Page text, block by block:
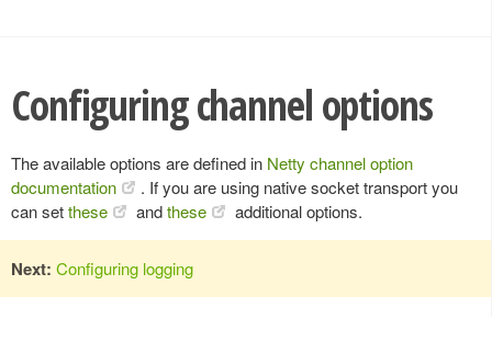
Configuring channel options
The available options are defined in Netty channel option
documentation
. If you are using native socket transport you
can setthese andthese additional options.
Next: Configuring logging